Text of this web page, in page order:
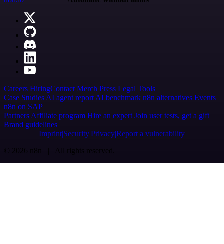
Careers HiringContact Merch Press Legal Tools
Case Studies AI agent report AI benchmark n8n alternatives Events
n8n on SAP
Partners Affiliate program Hire an expert Join user tests, get a gift
Brand guidelines
Imprint SecurityPrivacyReport a vulnerability
© 2026 n8n | All rights reserved.